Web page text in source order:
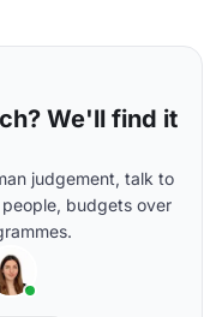
We'll find it
judgement, talk to
budgets over